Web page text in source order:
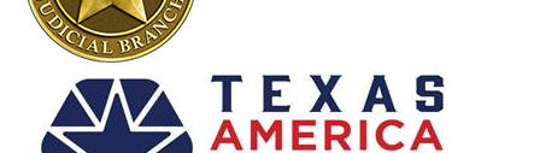
As such, waivers for exemption from bond or security
for court costs or appeals do not apply. Unpaid fees will
be reported to the Court for action as appropriate.
Motions accompanying other actions must be treated
as separate filings and the appropriate filing fee paid.